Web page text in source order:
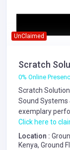
UnClaimed
Scratch
0% Online
Scratch
Sound Systems
exemplary
Click here to
Location :
Kenya, Ground